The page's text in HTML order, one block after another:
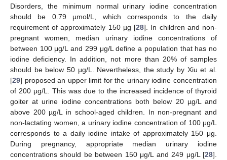
Disorders, the minimum normal urinary iodine concentration
should be 0.79 µmol/L, which corresponds to the daily
requirement of approximately 150 µg [28]. In children and non-
pregnant women, median urinary iodine concentrations of
between 100 μg/L and 299 μg/L define a population that has no
iodine deficiency. In addition, not more than 20% of samples
should be below 50 μg/L. Nevertheless, the study by Xiu et al.
[29] proposed an upper limit for the urinary iodine concentration
of 200 µg/L. This was due to the increased incidence of thyroid
goiter at urine iodine concentrations both below 20 µg/L and
above 200 µg/L in school-aged children. In non-pregnant and
non-lactating women, a urinary iodine concentration of 100 μg/L
corresponds to a daily iodine intake of approximately 150 μg.
During pregnancy, appropriate median urinary iodine
concentrations should be between 150 μg/L and 249 μg/L [28].